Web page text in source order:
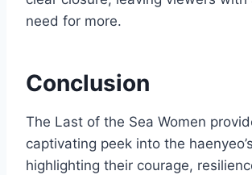
need for more.
Conclusion
The Last of the Sea Women
captivating peek into the
highlighting their courage,